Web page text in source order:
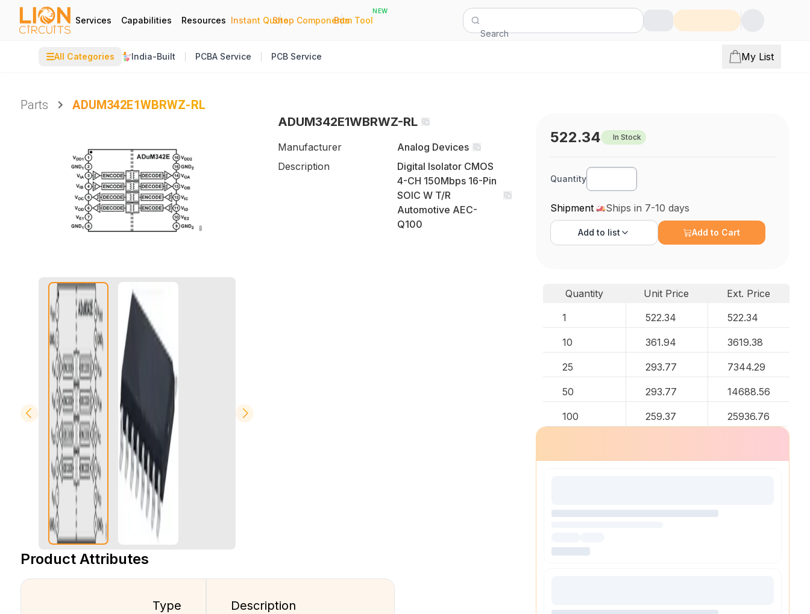
Services Capabilities Resources Instant Quote
|
Shop Components
|
Bom Tool
NEW
Search
☰All Categories India-Built PCBA Service PCB Service My List
Parts
ADUM342E1WBRWZ-RL
ADUM342E1WBRWZ-RL
Manufacturer
Analog Devices
Description
Digital Isolator CMOS
4-CH 150Mbps 16-Pin
SOIC W T/R
Automotive AEC-
Q100
Product Attributes
Type Description
522.34 In Stock
Quantity
Shipment Ships in 7-10 days
Add to list Add to Cart
Quantity Unit Price
Ext. Price
1
522.34 522.34
10 361.94 3619.38
25 293.77 7344.29
50 293.77 14688.56
100 259.37 25936.76